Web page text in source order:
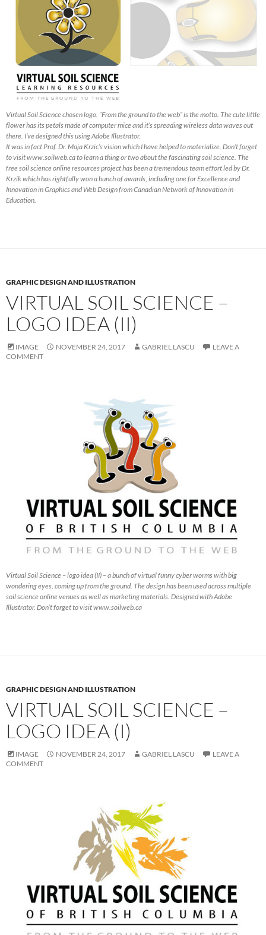
Virtual Soil Science chosen logo. “From the ground to the web” is the motto. The cute little
flower has its petals made of computer mice and it’s spreading wireless data waves out
there. I’ve designed this using Adobe Illustrator.
It was in fact Prof. Dr. Maja Krzic’s vision which I have helped to materialize. Don’t forget
to visit www.soilweb.ca to learn a thing or two about the fascinating soil science. The
free soil science online resources project has been a tremendous team effort led by Dr.
Krzik which has rightfully won a bunch of awards, including one for Excellence and
Innovation in Graphics and Web Design from Canadian Network of Innovation in
Education.
GRAPHIC DESIGN AND ILLUSTRATION
VIRTUAL SOIL SCIENCE –
LOGO IDEA (II)
IMAGE NOVEMBER 24, 2017 GABRIEL LASCU
LEAVE A
COMMENT
Virtual Soil Science – logo idea (II) – a bunch of virtual funny cyber worms with big
wondering eyes, coming up from the ground. The design has been used across multiple
soil science online venues as well as marketing materials. Designed with Adobe
Illustrator. Don’t forget to visit www.soilweb.ca
GRAPHIC DESIGN AND ILLUSTRATION
VIRTUAL SOIL SCIENCE –
LOGO IDEA (I)
IMAGE NOVEMBER 24, 2017 GABRIEL LASCU
LEAVE A
COMMENT